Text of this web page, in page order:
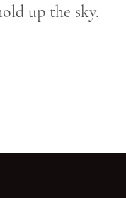
up the sky.